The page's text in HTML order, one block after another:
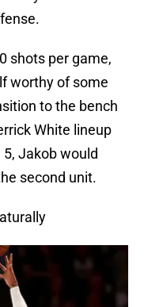
shots per game,
worthy of some
to the bench
White lineup
Jakob would
second unit.